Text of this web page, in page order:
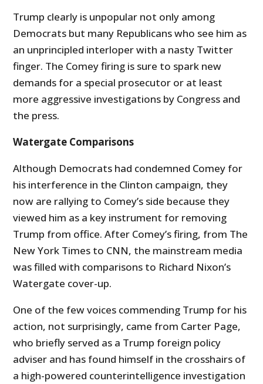
Trump clearly is unpopular not only among
Democrats but many Republicans who see him as
an unprincipled interloper with a nasty Twitter
finger. The Comey firing is sure to spark new
demands for a special prosecutor or at least
more aggressive investigations by Congress and
the press.
Watergate Comparisons
Although Democrats had condemned Comey for
his interference in the Clinton campaign, they
now are rallying to Comey’s side because they
viewed him as a key instrument for removing
Trump from office. After Comey’s firing, from The
New York Times to CNN, the mainstream media
was filled with comparisons to Richard Nixon’s
Watergate cover-up.
One of the few voices commending Trump for his
action, not surprisingly, came from Carter Page,
who briefly served as a Trump foreign policy
adviser and has found himself in the crosshairs of
a high-powered counterintelligence investigation